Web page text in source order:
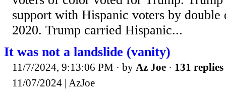
support with Hispanic voters by double
2020. Trump carried Hispanic...
It was not a landslide (vanity)
11/7/2024, 9:13:06 PM · by Az Joe · 131 replies
11/07/2024 | AzJoe